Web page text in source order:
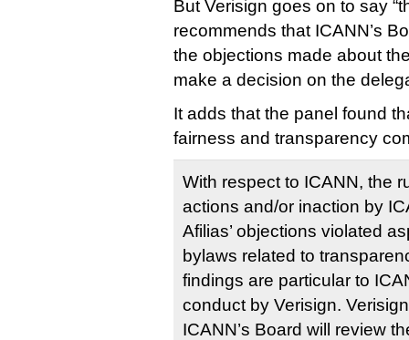
But Verisign goes on to say
recommends that ICANN’s
the objections made about
make a decision on the
It adds that the panel found
fairness and transparency
With respect to ICANN, the
actions and/or inaction by
Afilias’ objections violated
bylaws related to
findings are particular to
conduct by Verisign.
ICANN’s Board will review